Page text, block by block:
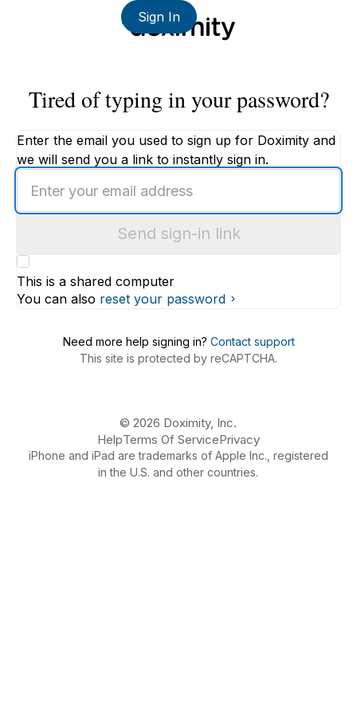
Sign In
Tired of typing in your password?
Enter the email you used to sign up for Doximity and
we will send you a link to instantly sign in.
email
Send sign-in link
This is a shared computer
You can also reset your password
Need more help signing in? Contact support
This site is protected by reCAPTCHA.
© 2026 Doximity, Inc.
HelpTerms Of ServicePrivacy
iPhone and iPad are trademarks of Apple Inc., registered
in the U.S. and other countries.